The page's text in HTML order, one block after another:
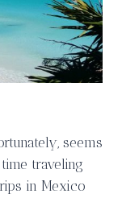
seems
traveling
in Mexico